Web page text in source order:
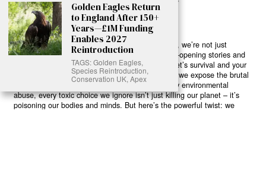
Ready to Join Earth’s Last Stand? At Karmactive, we’re not just
another news outlet – we’re your gateway to eye-opening stories and
game-changing solutions in the fight for our planet’s survival and your
own wellbeing. While others sugarcoat the truth, we expose the brutal
reality: a dying Earth means dying humans. Every environmental
abuse, every toxic choice we ignore isn’t just killing our planet – it’s
poisoning our bodies and minds. But here’s the powerful twist: we
Golden Eagles Return
to England After 150+
Years—£1M Funding
Enables 2027
Reintroduction
TAGS: Golden Eagles,
Species Reintroduction,
Conservation UK, Apex